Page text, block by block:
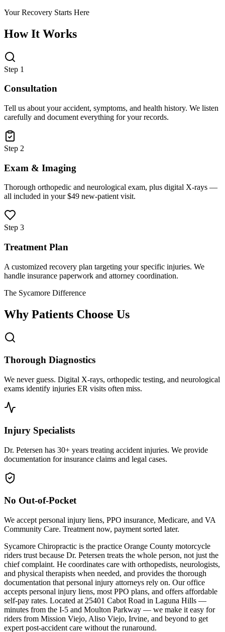
Your Recovery Starts Here
How It Works
Step 1
Consultation
Tell us about your accident, symptoms, and health history. We listen
carefully and document everything for your records.
Step 2
Exam & Imaging
Thorough orthopedic and neurological exam, plus digital X-rays —
all included in your $49 new-patient visit.
Step 3
Treatment Plan
A customized recovery plan targeting your specific injuries. We
handle insurance paperwork and attorney coordination.
The Sycamore Difference
Why Patients Choose Us
Thorough Diagnostics
We never guess. Digital X-rays, orthopedic testing, and neurological
exams identify injuries ER visits often miss.
Injury Specialists
Dr. Petersen has 30+ years treating accident injuries. We provide
documentation for insurance claims and legal cases.
No Out-of-Pocket
We accept personal injury liens, PPO insurance, Medicare, and VA
Community Care. Treatment now, payment sorted later.
Sycamore Chiropractic is the practice Orange County motorcycle
riders trust because Dr. Petersen treats the whole person, not just the
chief complaint. He coordinates care with orthopedists, neurologists,
and physical therapists when needed, and provides the thorough
documentation that personal injury attorneys rely on. Our office
accepts personal injury liens, most PPO plans, and offers affordable
self-pay rates. Located at 25401 Cabot Road in Laguna Hills —
minutes from the I-5 and Moulton Parkway — we make it easy for
riders from Mission Viejo, Aliso Viejo, Irvine, and beyond to get
expert post-accident care without the runaround.